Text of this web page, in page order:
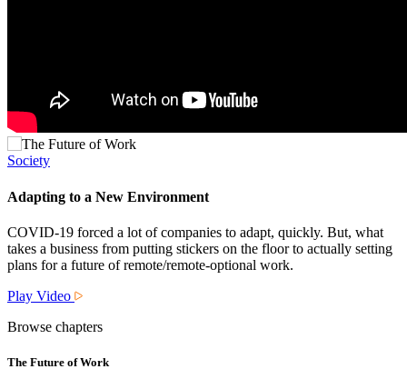
Society
Adapting to a New Environment
COVID-19 forced a lot of companies to adapt, quickly. But, what
takes a business from putting stickers on the floor to actually setting
plans for a future of remote/remote-optional work.
Play Video
Browse chapters
The Future of Work